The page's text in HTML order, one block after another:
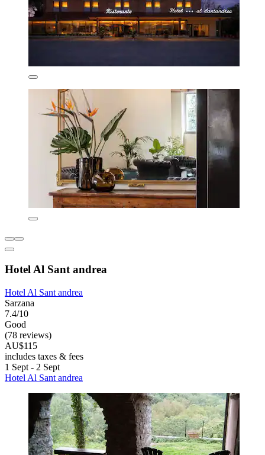
Hotel Al Sant andrea
Hotel Al Sant andrea
Sarzana
7.4/10
Good
(78 reviews)
AU$115
includes taxes & fees
1 Sept - 2 Sept
Hotel Al Sant andrea